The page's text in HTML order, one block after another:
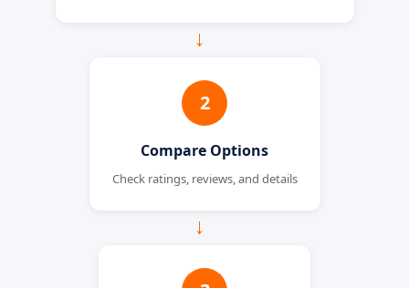
→
2
Compare Options
Check ratings, reviews, and details
→